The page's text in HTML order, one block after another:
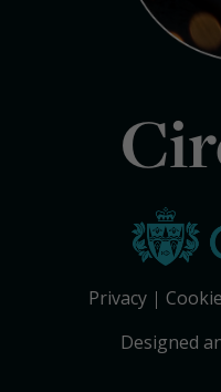
Privacy
Designed